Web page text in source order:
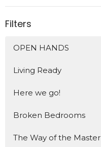
Filters
OPEN HANDS
Living Ready
Here we go!
Broken Bedrooms
The Way of the Master